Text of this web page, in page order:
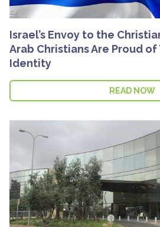
Israel’s Envoy to the
Arab Christians Are Proud
Identity
READ NOW